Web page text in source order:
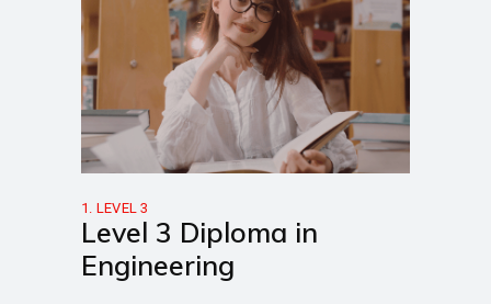
1. LEVEL 3
Level 3 Diploma in
Engineering